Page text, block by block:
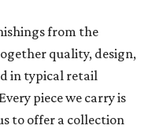
from the
quality, design,
in typical retail
piece we carry is
to offer a collection